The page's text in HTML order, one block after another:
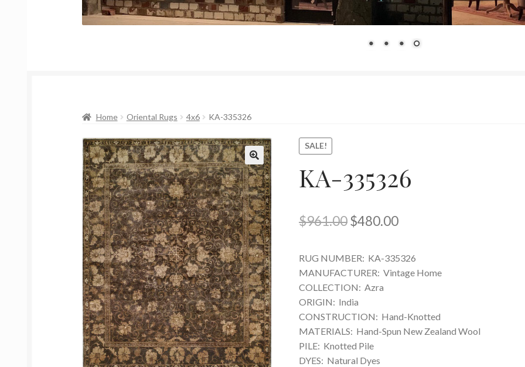
Home Oriental Rugs 4x6 KA-335326
SALE!
KA-335326
$961.00Original
was:
$961.00.
$480.00Current
is:
RUG NUMBER: KA-335326
MANUFACTURER:Vintage Home
COLLECTION:Azra
ORIGIN: India
CONSTRUCTION: Hand-Knotted
MATERIALS: Hand-Spun New Zealand Wool
PILE: Knotted Pile
DYES: Natural Dyes